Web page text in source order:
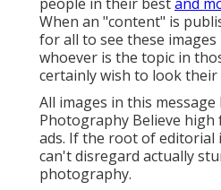
When an "content" is
for all to see these
whoever is the topic in
certainly wish to look their
All images in this message
Photography Believe high
ads. If the root of editorial
can't disregard actually
photography.